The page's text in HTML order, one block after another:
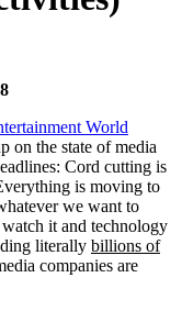
World
on the state of media
Cord cutting is
is moving to
we want to
it and technology
literally billions of
companies are